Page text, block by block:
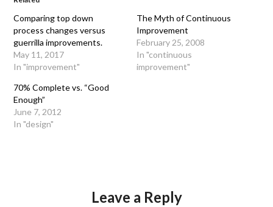
Comparing top down
process changes versus
guerrilla improvements.
May 11, 2017
In "improvement"
The Myth of Continuous
Improvement
February 25, 2008
In "continuous
improvement"
70% Complete vs. “Good
Enough”
June 7, 2012
In "design"
Leave a Reply